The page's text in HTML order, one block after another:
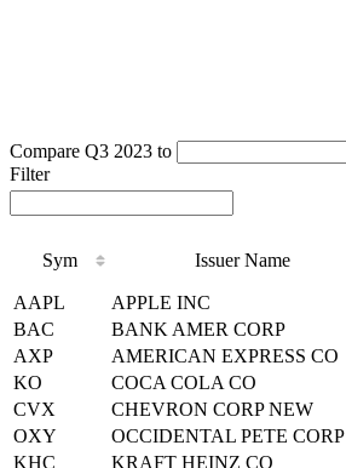
Compare Q3 2023 to
Filter
Sym Issuer Name
Sym
Issuer Name
AAPL APPLE INC
BAC
BANK AMER CORP
AXP
AMERICAN EXPRESS CO
KO
COCA COLA CO
CVX
CHEVRON CORP NEW
OXY
OCCIDENTAL PETE CORP
KHC
KRAFT HEINZ CO